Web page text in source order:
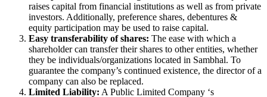
raises capital from financial institutions as well as from private
investors. Additionally, preference shares, debentures &
equity participation may be used to raise capital.
Easy transferability of shares: The ease with which a
shareholder can transfer their shares to other entities, whether
they be individuals/organizations located in Sambhal. To
guarantee the company’s continued existence, the director of a
company can also be replaced.
Limited Liability: A Public Limited Company ‘s